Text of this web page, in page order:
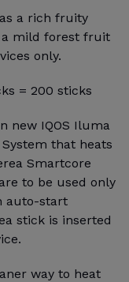
a rich fruity
mild forest fruit
only.
= 200 sticks
new IQOS Iluma
that heats
Smartcore
to be used only
auto-start
stick is inserted
way to heat